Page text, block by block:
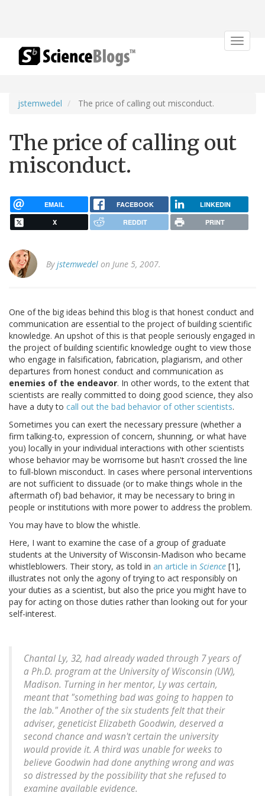
Toggle
jstemwedel The price of calling out misconduct.
The price of calling out
misconduct.
EMAIL FACEBOOK LINKEDIN
X REDDIT PRINT
Byjstemwedel on June 5, 2007.
One of the big ideas behind this blog is that honest conduct and
communication are essential to the project of building scientific
knowledge. An upshot of this is that people seriously engaged in
the project of building scientific knowledge ought to view those
who engage in falsification, fabrication, plagiarism, and other
departures from honest conduct and communication as
enemies of the endeavor. In other words, to the extent that
scientists are really committed to doing good science, they also
have a duty to call out the bad behavior of other scientists.
Sometimes you can exert the necessary pressure (whether a
firm talking-to, expression of concern, shunning, or what have
you) locally in your individual interactions with other scientists
whose behavior may be worrisome but hasn't crossed the line
to full-blown misconduct. In cases where personal interventions
are not sufficient to dissuade (or to make things whole in the
aftermath of) bad behavior, it may be necessary to bring in
people or institutions with more power to address the problem.
You may have to blow the whistle.
Here, I want to examine the case of a group of graduate
students at the University of Wisconsin-Madison who became
whistleblowers. Their story, as told in an article in Science [1],
illustrates not only the agony of trying to act responsibly on
your duties as a scientist, but also the price you might have to
pay for acting on those duties rather than looking out for your
self-interest.
Chantal Ly, 32, had already waded through 7 years of
a Ph.D. program at the University of Wisconsin (UW),
Madison. Turning in her mentor, Ly was certain,
meant that "something bad was going to happen to
the lab." Another of the six students felt that their
adviser, geneticist Elizabeth Goodwin, deserved a
second chance and wasn't certain the university
would provide it. A third was unable for weeks to
believe Goodwin had done anything wrong and was
so distressed by the possibility that she refused to
examine available evidence.